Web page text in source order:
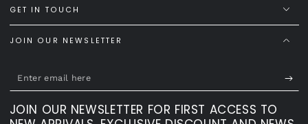
GET IN TOUCH
JOIN OUR NEWSLETTER
Enter
email
here
JOIN OUR NEWSLETTER FOR FIRST ACCESS TO